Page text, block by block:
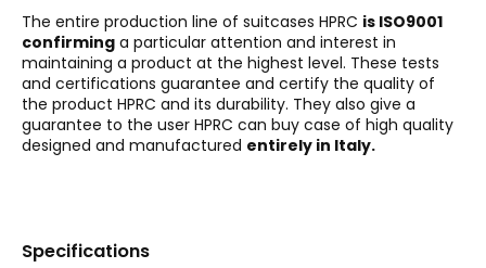
The entire production line of suitcases HPRC is ISO9001
confirming a particular attention and interest in
maintaining a product at the highest level. These tests
and certifications guarantee and certify the quality of
the product HPRC and its durability. They also give a
guarantee to the user HPRC can buy case of high quality
designed and manufactured entirely in Italy.
Specifications